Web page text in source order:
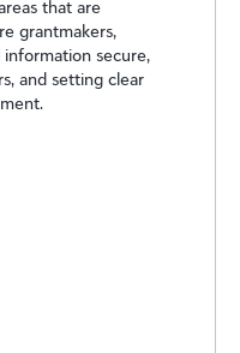
that are
grantmakers,
secure,
and setting clear